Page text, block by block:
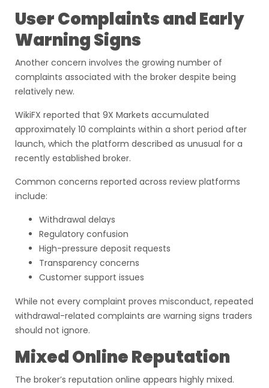
User Complaints and Early
Warning Signs
Another concern involves the growing number of
complaints associated with the broker despite being
relatively new.
WikiFX reported that 9X Markets accumulated
approximately 10 complaints within a short period after
launch, which the platform described as unusual for a
recently established broker.
Common concerns reported across review platforms
include:
Withdrawal delays
Regulatory confusion
High-pressure deposit requests
Transparency concerns
Customer support issues
While not every complaint proves misconduct, repeated
withdrawal-related complaints are warning signs traders
should not ignore.
Mixed Online Reputation
The broker’s reputation online appears highly mixed.